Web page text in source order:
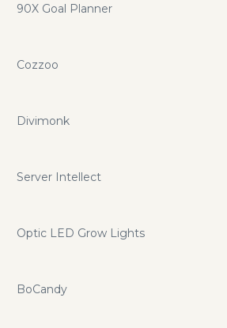
90X Goal Planner
Cozzoo
Divimonk
Server Intellect
Optic LED Grow Lights
BoCandy